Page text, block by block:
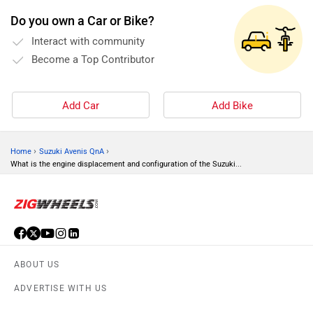
Do you own a Car or Bike?
Interact with community
Become a Top Contributor
Add Car Add Bike
Home › Suzuki Avenis QnA ›
What is the engine displacement and configuration of the Suzuki...
ABOUT US
ADVERTISE WITH US